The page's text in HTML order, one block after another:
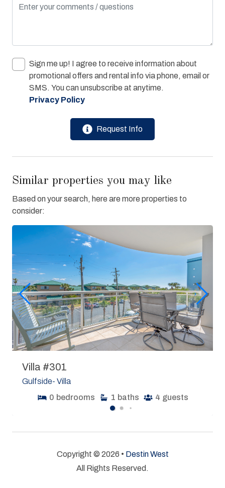
Sign me up! I agree to receive information about
promotional offers and rental info via phone, email or
SMS. You can unsubscribe at anytime.
Privacy Policy
Request Info
Similar properties you may like
Based on your search, here are more properties to
consider:
Villa #301
Gulfside- Villa
0 bedrooms 1 baths 4 guests
Copyright © 2026 • Destin West
All Rights Reserved.